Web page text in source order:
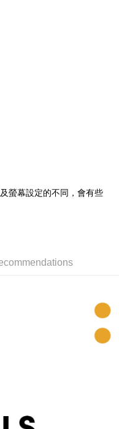
where you can "pay after
experience simple,
a card, or make a deposit.
and complete the SMS
before making the payment.
】
and confirm the amount to
SMS, click on the link
payment through various
online banking, etc. Once
complete.
immediately upon
if you wish to cancel the
the purchase. Orders
be considered valid, and you
AFTEE Buy Now Pay Later.
should be based on the
Pay Later" checkout page.
status or refund
of NT$499 or more
of NT$3,000 or more
螢幕設定的不同，會有些